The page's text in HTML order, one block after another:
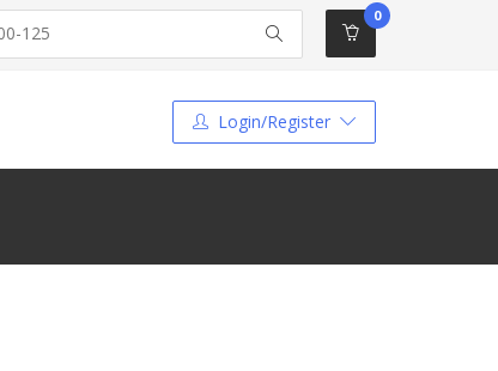
0
Login/Register